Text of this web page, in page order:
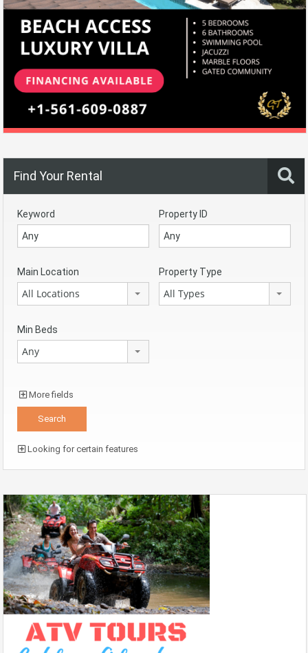
Find Your Rental
Keyword Property ID
Main Location
All Locations
Property Type
All Types
Min Beds
Any
More fields
Looking for certain features